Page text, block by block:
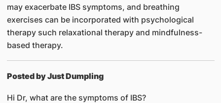
may exacerbate IBS symptoms, and breathing
exercises can be incorporated with psychological
therapy such relaxational therapy and mindfulness-
based therapy.
Posted by Just Dumpling
Hi Dr, what are the symptoms of IBS?